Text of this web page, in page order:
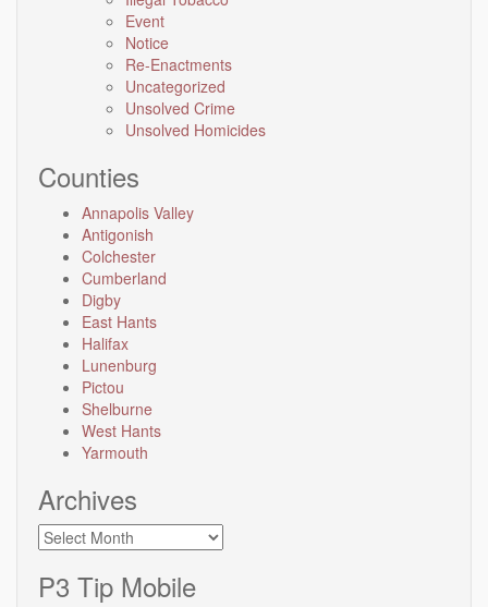
Event
Notice
Re-Enactments
Uncategorized
Unsolved Crime
Unsolved Homicides
Counties
Annapolis Valley
Antigonish
Colchester
Cumberland
Digby
East Hants
Halifax
Lunenburg
Pictou
Shelburne
West Hants
Yarmouth
Archives
Archives
P3 Tip Mobile